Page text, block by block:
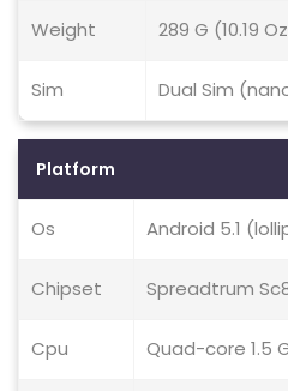
Weight 289 G (10.19
Sim Dual Sim
Platform
Os Android 5.1
Chipset Spreadtrum
Cpu Quad-core 1.5